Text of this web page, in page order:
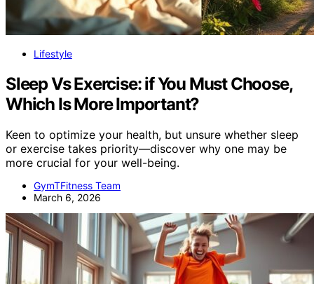
Lifestyle
Sleep Vs Exercise: if You Must Choose,
Which Is More Important?
Keen to optimize your health, but unsure whether sleep
or exercise takes priority—discover why one may be
more crucial for your well-being.
GymTFitness Team
March 6, 2026